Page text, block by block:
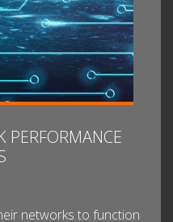
PERFORMANCE
networks to function